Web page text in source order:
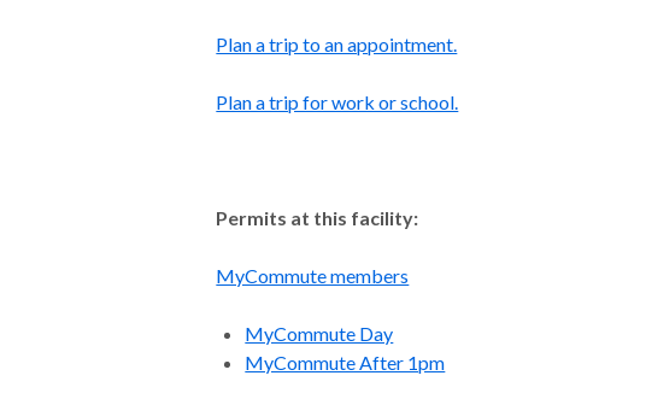
Plan a trip to an appointment.
Plan a trip for work or school.
Permits at this facility:
MyCommute members
MyCommute Day
MyCommute After 1pm